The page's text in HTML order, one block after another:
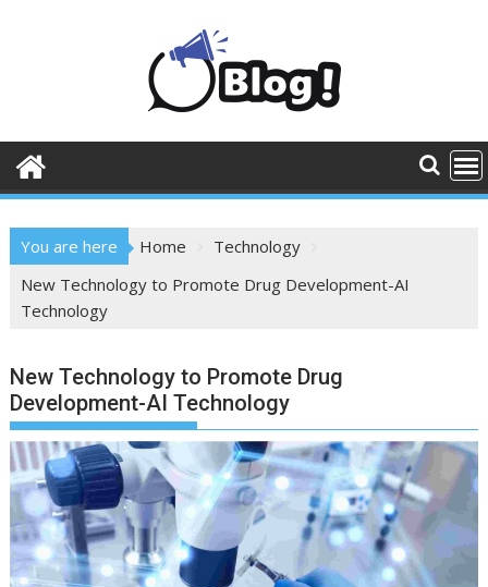
You are here Home
Technology
New Technology to Promote Drug Development-AI
Technology
New Technology to Promote Drug
Development-AI Technology